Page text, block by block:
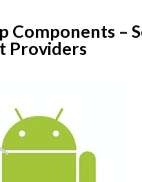
Components –
Providers